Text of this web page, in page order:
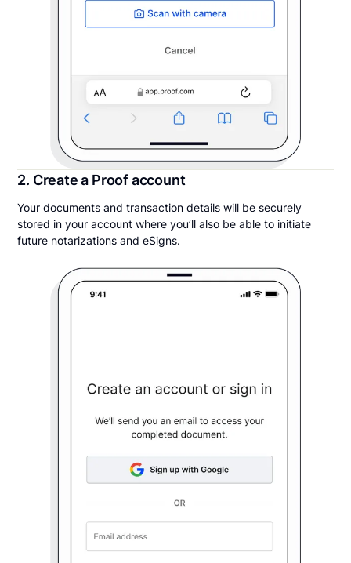
2. Create a Proof account
Your documents and transaction details will be securely
stored in your account where you’ll also be able to initiate
future notarizations and eSigns.